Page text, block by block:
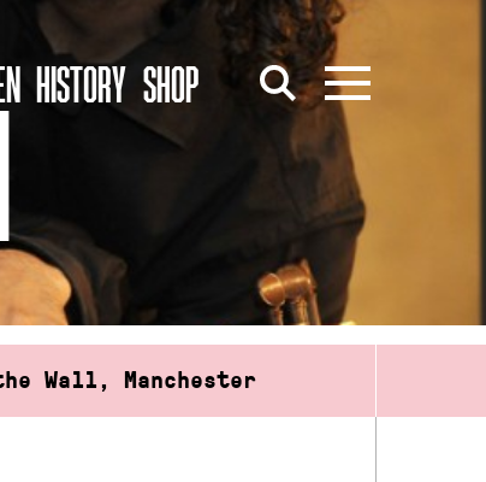
HISTORY SHOP
Wall, Manchester